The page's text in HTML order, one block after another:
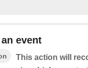
event
This action will